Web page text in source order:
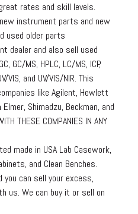
rates and skill levels.
new instrument parts and new
used older parts
dealer and also sell used
GC/MS, HPLC, LC/MS, ICP,
VIS, and UV/VIS/NIR. This
like Agilent, Hewlett
Shimadzu, Beckman, and
THESE COMPANIES IN ANY
made in USA Lab Casework,
and Clean Benches.
you can sell your excess,
us. We can buy it or sell on